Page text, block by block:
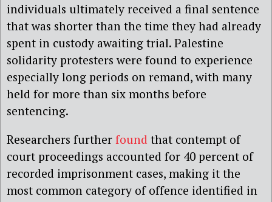
individuals ultimately received a final sentence
that was shorter than the time they had already
spent in custody awaiting trial. Palestine
solidarity protesters were found to experience
especially long periods on remand, with many
held for more than six months before
sentencing.
Researchers further found that contempt of
court proceedings accounted for 40 percent of
recorded imprisonment cases, making it the
most common category of offence identified in